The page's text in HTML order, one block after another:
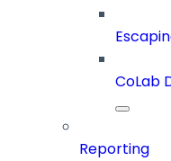
CoLab
Reporting